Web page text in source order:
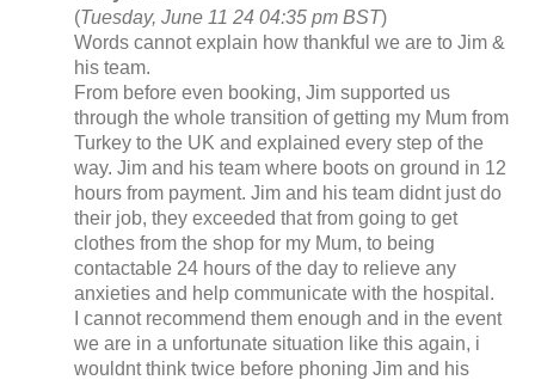
(Tuesday, June 11 24 04:35 pm BST)
Words cannot explain how thankful we are to Jim &
his team.
From before even booking, Jim supported us
through the whole transition of getting my Mum from
Turkey to the UK and explained every step of the
way. Jim and his team where boots on ground in 12
hours from payment. Jim and his team didnt just do
their job, they exceeded that from going to get
clothes from the shop for my Mum, to being
contactable 24 hours of the day to relieve any
anxieties and help communicate with the hospital.
I cannot recommend them enough and in the event
we are in a unfortunate situation like this again, i
wouldnt think twice before phoning Jim and his